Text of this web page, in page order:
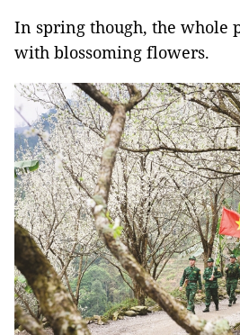
In spring though, the whole
with blossoming flowers.